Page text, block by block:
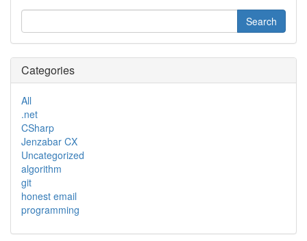
Categories
All
.net
CSharp
Jenzabar CX
Uncategorized
algorithm
git
honest email
programming